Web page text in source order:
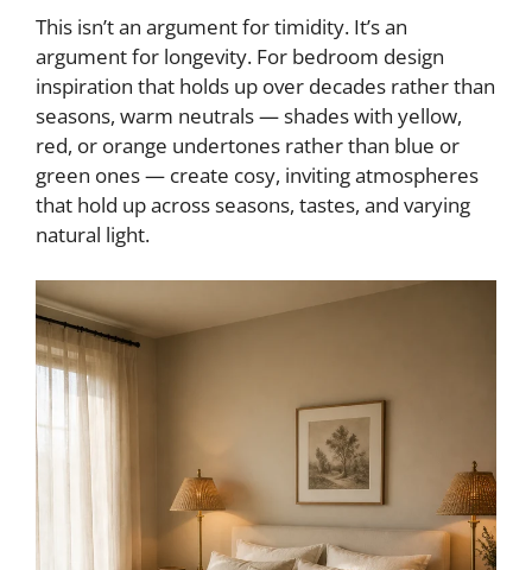
This isn’t an argument for timidity. It’s an
argument for longevity. For bedroom design
inspiration that holds up over decades rather than
seasons, warm neutrals — shades with yellow,
red, or orange undertones rather than blue or
green ones — create cosy, inviting atmospheres
that hold up across seasons, tastes, and varying
natural light.